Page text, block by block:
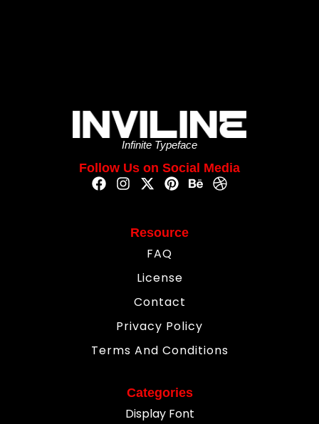
Infinite Typeface
Follow Us on Social Media
Resource
FAQ
License
Contact
Privacy Policy
Terms And Conditions
Categories
Display Font